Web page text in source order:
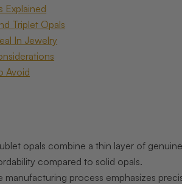
Explained
Triplet Opals
In Jewelry
Avoid
opals combine a thin layer of
compared to solid opals.
manufacturing process emphasizes